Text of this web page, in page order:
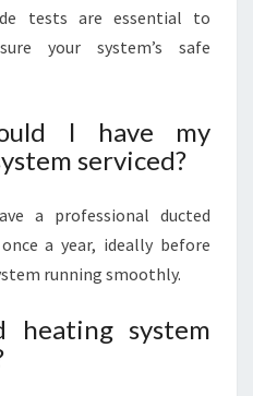
tests are essential to
your system’s safe
I have my
serviced?
a professional ducted
a year, ideally before
running smoothly.
heating system